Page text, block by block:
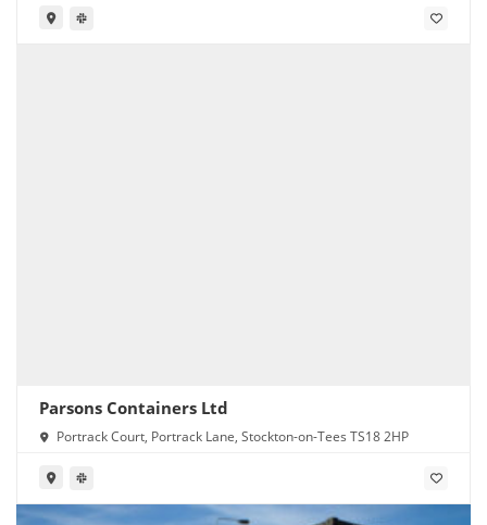
Parsons Containers Ltd
Portrack Court, Portrack Lane, Stockton-on-Tees TS18 2HP